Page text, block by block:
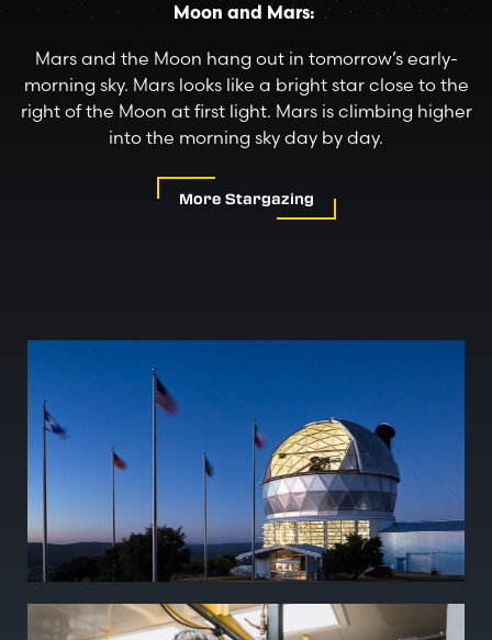
Moon and Mars:
Mars and the Moon hang out in tomorrow’s early-
morning sky. Mars looks like a bright star close to the
right of the Moon at first light. Mars is climbing higher
into the morning sky day by day.
More Stargazing